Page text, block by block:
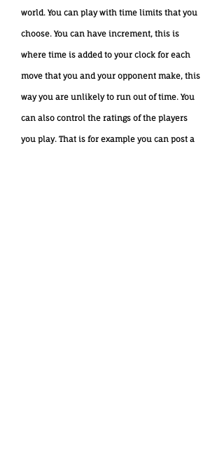
world. You can play with time limits that you
choose. You can have increment, this is
where time is added to your clock for each
move that you and your opponent make, this
way you are unlikely to run out of time. You
can also control the ratings of the players
you play. That is for example you can post a